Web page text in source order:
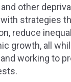
within and
is committed to
without cost to
across the
other
strategies
reduce
growth, all
working to